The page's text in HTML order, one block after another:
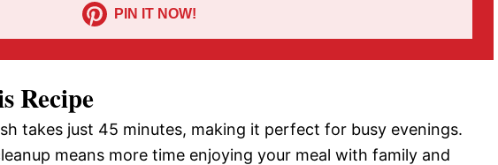
PIN IT NOW!
Recipe
takes just 45 minutes, making it perfect for busy evenings.
means more time enjoying your meal with family and